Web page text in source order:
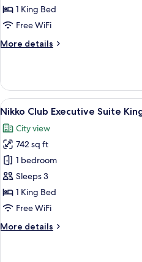
Deluxe
King
1 King Bed
Free WiFi
More details
More
Club
Deluxe
King
View
all
photos
for
Nikko
Club
Executive
Suite
9
Nikko Club Executive Suite
City view
742 sq ft
1 bedroom
Sleeps 3
1 King Bed
Free WiFi
More details
More